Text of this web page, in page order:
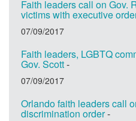
Faith leaders call on Gov.
victims with executive
07/09/2017
Faith leaders, LGBTQ
Gov. Scott-
07/09/2017
Orlando faith leaders call
discrimination order-